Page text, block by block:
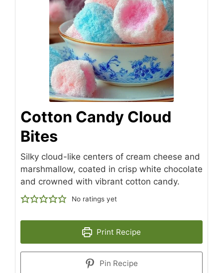
Cotton Candy Cloud
Bites
Silky cloud-like centers of cream cheese and
marshmallow, coated in crisp white chocolate
and crowned with vibrant cotton candy.
No ratings yet
Print Recipe
Pin Recipe